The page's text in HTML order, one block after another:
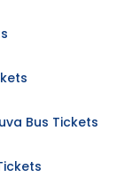
Bus Tickets